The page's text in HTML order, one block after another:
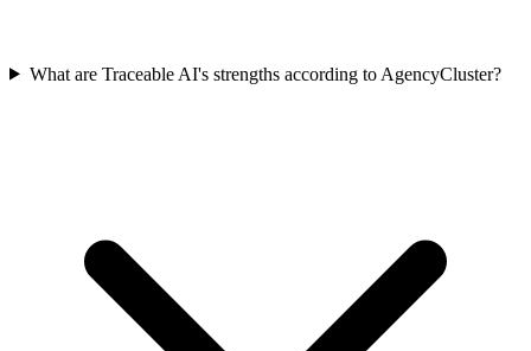
What are Traceable AI's strengths according to AgencyCluster?